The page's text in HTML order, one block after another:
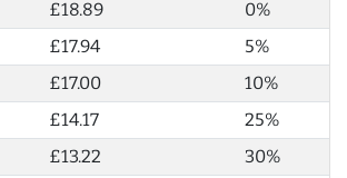
£18.89
0%
£17.94
5%
£17.00
10%
£14.17
25%
£13.22
30%